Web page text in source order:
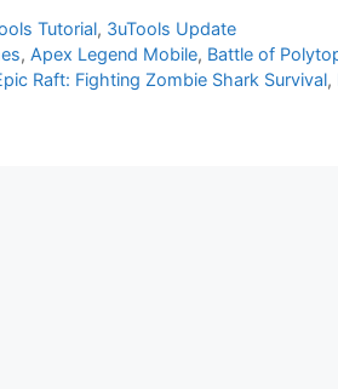
Tutorial, 3uTools Update
, Apex Legend Mobile, Battle of
Raft: Fighting Zombie Shark Survival,